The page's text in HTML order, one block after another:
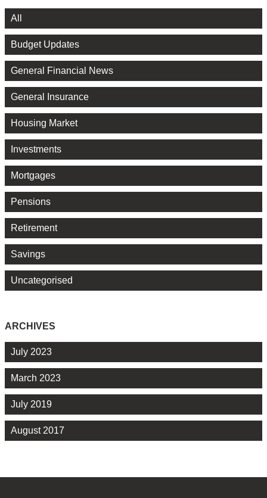
All
Budget Updates
General Financial News
General Insurance
Housing Market
Investments
Mortgages
Pensions
Retirement
Savings
Uncategorised
ARCHIVES
July 2023
March 2023
July 2019
August 2017